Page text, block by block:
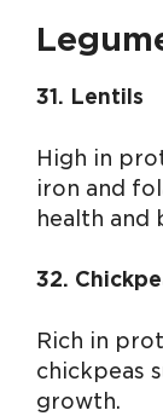
31. Lentils
High in
iron and
health and
32.
Rich in
chickpeas
growth.